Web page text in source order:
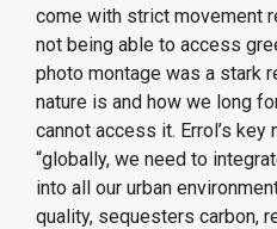
come with strict movement
not being able to access
photo montage was a stark
nature is and how we long
cannot access it. Errol’s
“globally, we need to
into all our urban
quality, sequesters carbon,